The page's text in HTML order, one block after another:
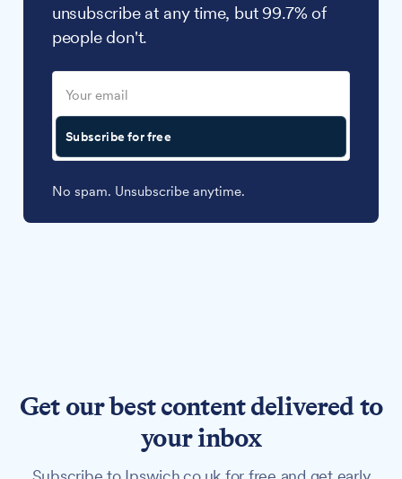
unsubscribe at any time, but 99.7% of
people don't.
Subscribe for free
No spam. Unsubscribe anytime.
Get our best content delivered to
your inbox